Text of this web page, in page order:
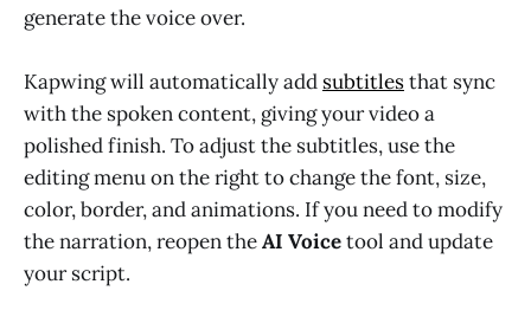
generate the voice over.
Kapwing will automatically add subtitlesthat sync
with the spoken content, giving your video a
polished finish. To adjust the subtitles, use the
editing menu on the right to change the font, size,
color, border, and animations. If you need to modify
the narration, reopen theAI Voicetool and update
your script.